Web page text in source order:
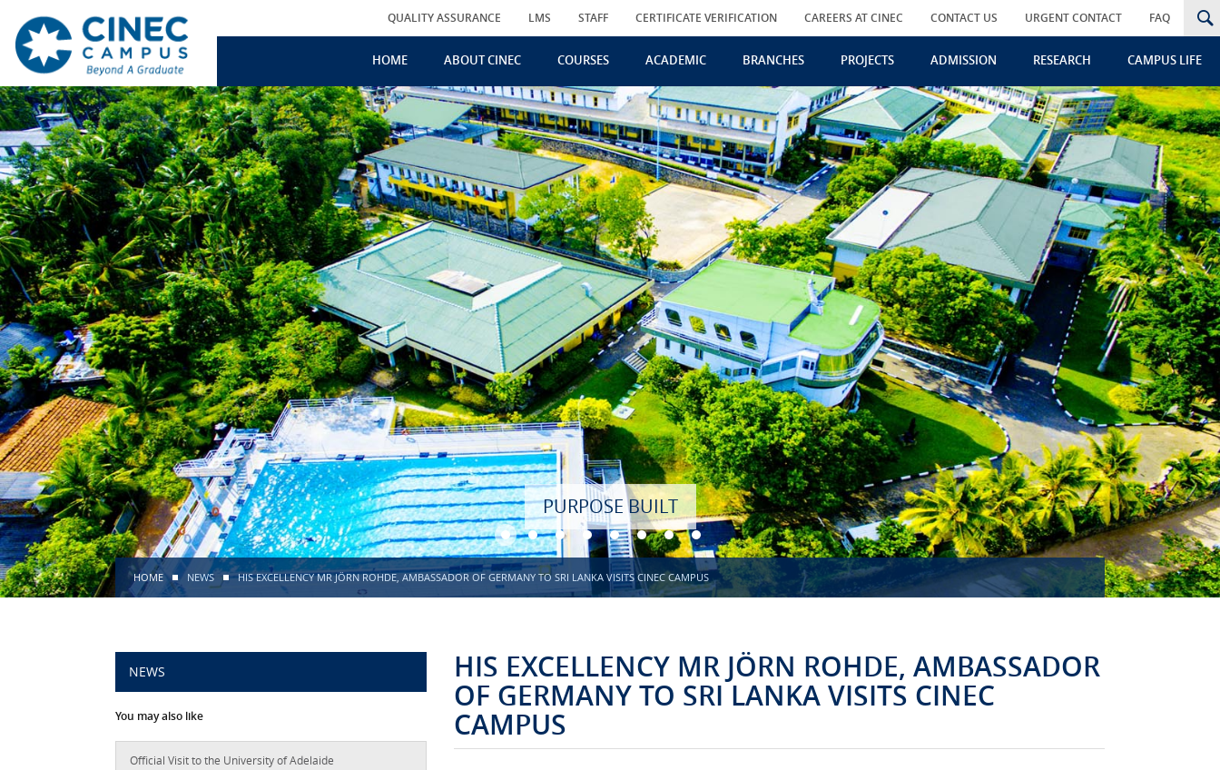
HOME ABOUT CINEC COURSES ACADEMIC BRANCHES PROJECTS ADMISSION RESEARCH CAMPUS LIFE
QUALITY ASSURANCE LMS STAFF CERTIFICATE VERIFICATION CAREERS AT CINEC CONTACT US URGENT CONTACT FAQ
MISSION ACCOMPLISHED!
HOME NEWS HIS EXCELLENCY MR JÖRN ROHDE, AMBASSADOR OF GERMANY TO SRI LANKA VISITS CINEC CAMPUS
NEWS
You may also like
Official Visit to the University of Adelaide
HIS EXCELLENCY MR JÖRN ROHDE, AMBASSADOR
OF GERMANY TO SRI LANKA VISITS CINEC
CAMPUS